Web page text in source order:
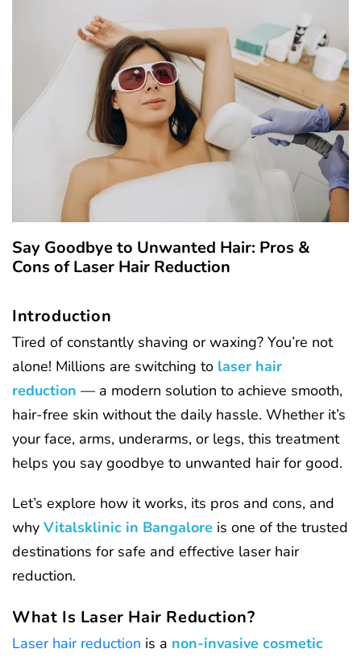
Say Goodbye to Unwanted Hair: Pros &
Cons of Laser Hair Reduction
Introduction
Tired of constantly shaving or waxing? You’re not
alone! Millions are switching to laser hair
reduction — a modern solution to achieve smooth,
hair-free skin without the daily hassle. Whether it’s
your face, arms, underarms, or legs, this treatment
helps you say goodbye to unwanted hair for good.
Let’s explore how it works, its pros and cons, and
why Vitalsklinic in Bangalore is one of the trusted
destinations for safe and effective laser hair
reduction.
What Is Laser Hair Reduction?
Laser hair reduction is a non-invasive cosmetic